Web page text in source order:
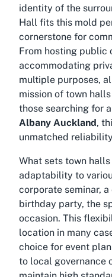
identity of the
Hall fits this mold
cornerstone for
From hosting public
accommodating
multiple purposes,
mission of town
those searching for
Albany Auckland,
unmatched
What sets town
adaptability to
corporate seminar,
birthday party, the
occasion. This
location in many
choice for event
to local governance